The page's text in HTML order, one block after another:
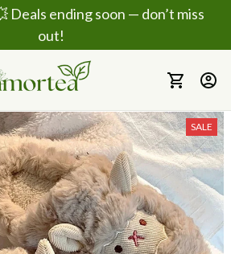
Deals ending soon — don’t miss
out!
SALE